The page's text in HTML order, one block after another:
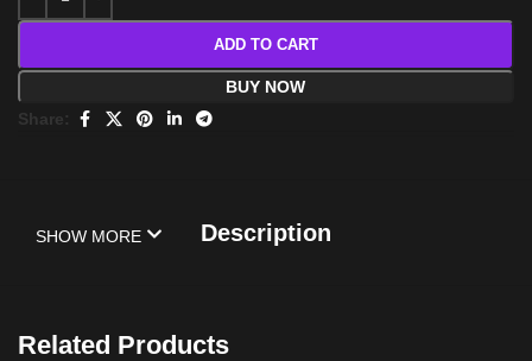
ADD TO CART
BUY NOW
Share:
Description
SHOW MORE
Related Products